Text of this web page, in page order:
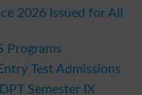
2026 Issued for All
Programs
Test Admissions
Semester IX